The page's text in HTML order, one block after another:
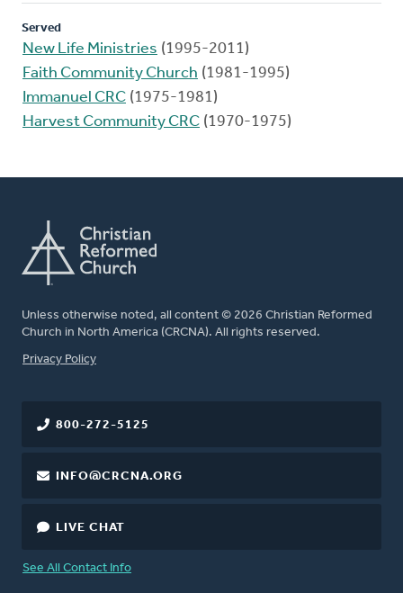
Served
New Life Ministries (1995-2011)
Faith Community Church (1981-1995)
Immanuel CRC (1975-1981)
Harvest Community CRC (1970-1975)
Unless otherwise noted, all content © 2026 Christian Reformed
Church in North America (CRCNA). All rights reserved.
FOOTER
Privacy Policy
800-272-5125
INFO@CRCNA.ORG
LIVE CHAT
See All Contact Info